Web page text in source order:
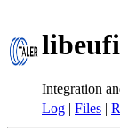
Integration
Log | Files |